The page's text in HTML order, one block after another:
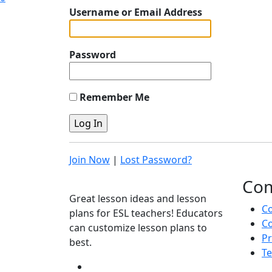
Username or Email Address
Password
Remember Me
Join Now | Lost Password?
Great lesson ideas and lesson
plans for ESL teachers! Educators
can customize lesson plans to
best.